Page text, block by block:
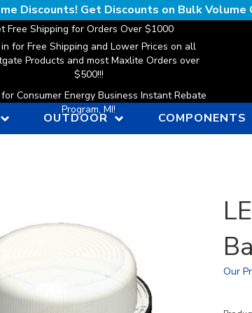
Discounts! Get Discounts on Bulk Volume
Free Shipping for Orders Over $1000
for Free Shipping and Lower Prices on all
Products and most Maxlite Orders over
$500!!!
Consumer Energy Business Instant Rebate
Program, MI!
OUTDOOR COMPONENTS
Our